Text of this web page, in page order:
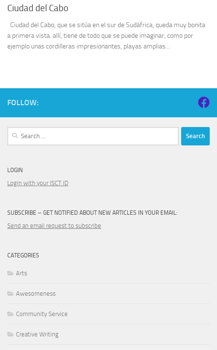
Ciudad del Cabo
Ciudad del Cabo, que se sitúa en el sur de Sudáfrica, queda muy bonita
a primera vista. allí, tiene de todo que se puede imaginar, como por
ejemplo unas cordilleras impresionantes, playas amplias...
FOLLOW:
Search
LOGIN
Login with your ISCT ID
SUBSCRIBE – GET NOTIFIED ABOUT NEW ARTICLES IN YOUR EMAIL:
Send an email request to subscribe
CATEGORIES
Arts
Awesomeness
Community Service
Creative Writing